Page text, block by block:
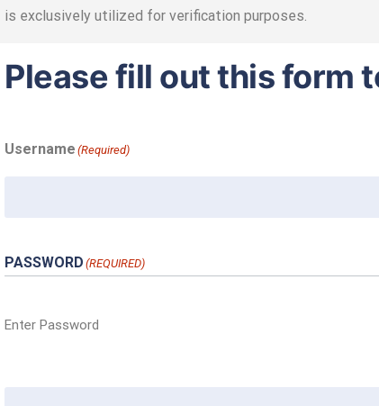
is exclusively utilized for verification purposes.
Please fill out this form
Username (Required)
PASSWORD (REQUIRED)
Enter Password